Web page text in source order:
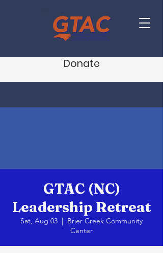
Donate
GTAC (NC)
Leadership Retreat
Sat, Aug 03
  |
Brier Creek Community
Center